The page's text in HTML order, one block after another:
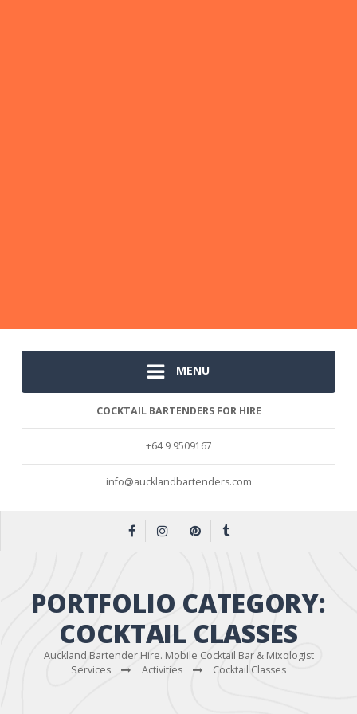
MENU
COCKTAIL BARTENDERS FOR HIRE
+64 9 9509167
info@aucklandbartenders.com
PORTFOLIO CATEGORY:
COCKTAIL CLASSES
Auckland Bartender Hire. Mobile Cocktail Bar & Mixologist
Services
Activities Cocktail Classes